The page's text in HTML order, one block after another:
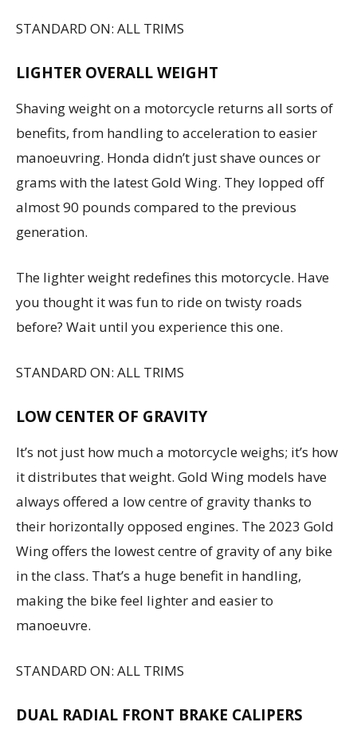
STANDARD ON: ALL TRIMS
LIGHTER OVERALL WEIGHT
Shaving weight on a motorcycle returns all sorts of
benefits, from handling to acceleration to easier
manoeuvring. Honda didn’t just shave ounces or
grams with the latest Gold Wing. They lopped off
almost 90 pounds compared to the previous
generation.
The lighter weight redefines this motorcycle. Have
you thought it was fun to ride on twisty roads
before? Wait until you experience this one.
STANDARD ON: ALL TRIMS
LOW CENTER OF GRAVITY
It’s not just how much a motorcycle weighs; it’s how
it distributes that weight. Gold Wing models have
always offered a low centre of gravity thanks to
their horizontally opposed engines. The 2023 Gold
Wing offers the lowest centre of gravity of any bike
in the class. That’s a huge benefit in handling,
making the bike feel lighter and easier to
manoeuvre.
STANDARD ON: ALL TRIMS
DUAL RADIAL FRONT BRAKE CALIPERS